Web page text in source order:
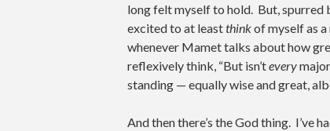
long felt myself to hold. But, spurred
excited to at leastthinkof myself as
whenever Mamet talks about how
reflexively think, “But isn’tevery
standing — equally wise and great,
And then there’s the God thing. I’ve